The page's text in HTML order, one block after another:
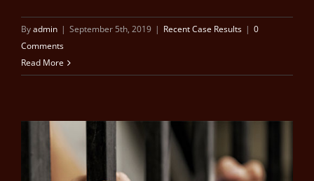
Byadmin | September 5th, 2019 | Recent Case Results | 0
Comments
Read More